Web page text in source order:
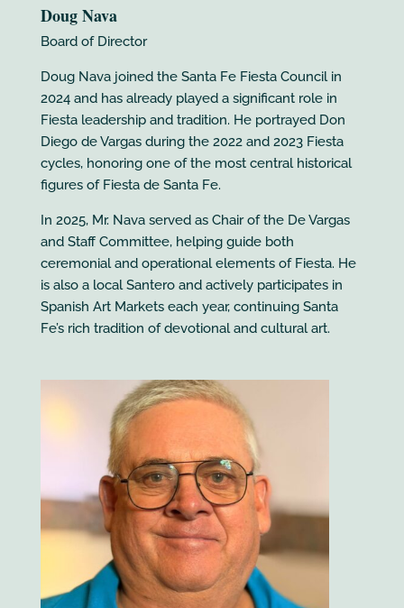
Doug Nava
Board of Director
Doug Nava joined the Santa Fe Fiesta Council in
2024 and has already played a significant role in
Fiesta leadership and tradition. He portrayed Don
Diego de Vargas during the 2022 and 2023 Fiesta
cycles, honoring one of the most central historical
figures of Fiesta de Santa Fe.
In 2025, Mr. Nava served as Chair of the De Vargas
and Staff Committee, helping guide both
ceremonial and operational elements of Fiesta. He
is also a local Santero and actively participates in
Spanish Art Markets each year, continuing Santa
Fe’s rich tradition of devotional and cultural art.